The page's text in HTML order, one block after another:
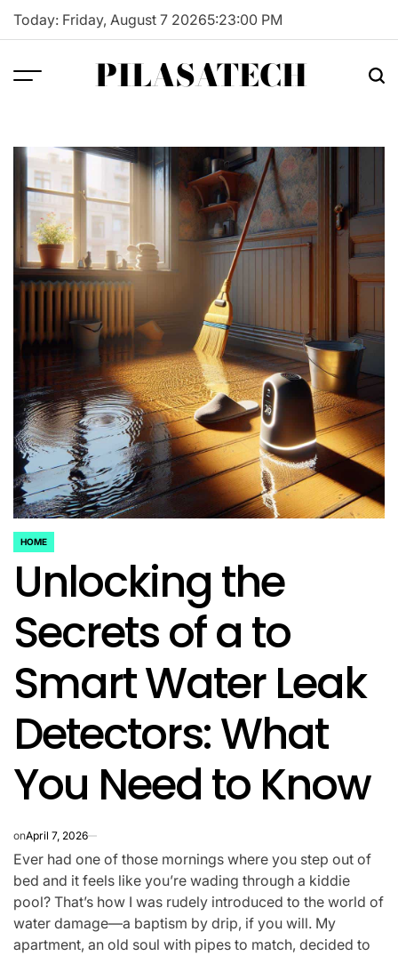
Skip
Today: Friday, August 7 20265:23:01 PM
PILASATECH
POSTED
IN
HOME
Unlocking the
Secrets of a to
Smart Water Leak
Detectors: What
You Need to Know
onApril 7, 2026
Ever had one of those mornings where you step out of
bed and it feels like you’re wading through a kiddie
pool? That’s how I was rudely introduced to the world of
water damage—a baptism by drip, if you will. My
apartment, an old soul with pipes to match, decided to